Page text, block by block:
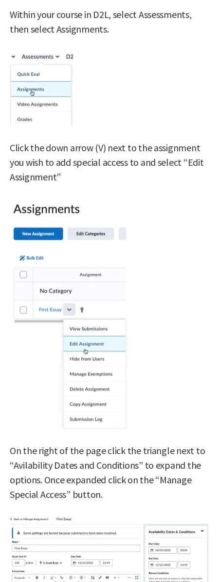
Within your course in D2L, select Assessments,
then select Assignments.
Click the down arrow (V) next to the assignment
you wish to add special access to and select “Edit
Assignment”
On the right of the page click the triangle next to
“Avilability Dates and Conditions” to expand the
options. Once expanded click on the “Manage
Special Access” button.